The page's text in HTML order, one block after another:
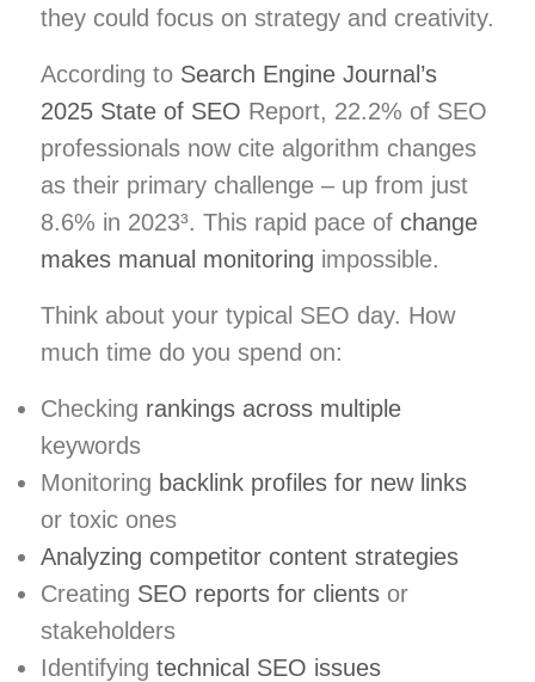
they could focus on strategy and creativity.
According to Search Engine Journal’s
2025 State of SEO Report, 22.2% of SEO
professionals now cite algorithm changes
as their primary challenge – up from just
8.6% in 2023³. This rapid pace of change
makes manual monitoring impossible.
Think about your typical SEO day. How
much time do you spend on:
Checking rankings across multiple
keywords
Monitoring backlink profiles for new links
or toxic ones
Analyzing competitor content strategies
Creating SEO reports for clients or
stakeholders
Identifying technical SEO issues